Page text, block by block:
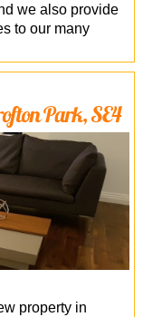
we also provide
to our many
Park, SE4
property in